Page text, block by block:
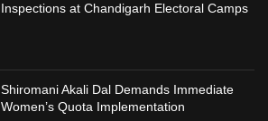
Inspections at Chandigarh Electoral Camps
Shiromani Akali Dal Demands Immediate
Women’s Quota Implementation